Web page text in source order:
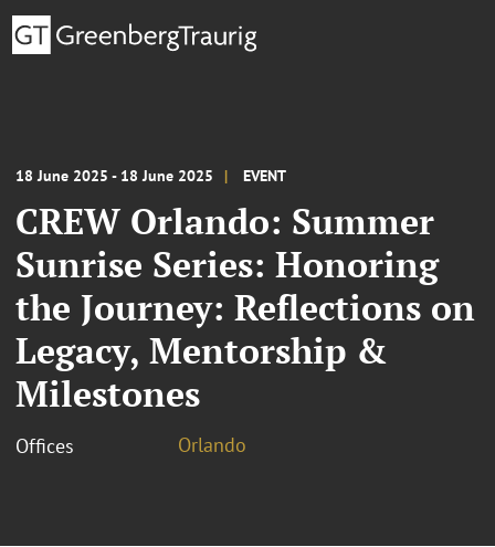
18 June 2025 - 18 June 2025 EVENT
CREW Orlando: Summer
Sunrise Series: Honoring
the Journey: Reflections on
Legacy, Mentorship &
Milestones
Offices Orlando